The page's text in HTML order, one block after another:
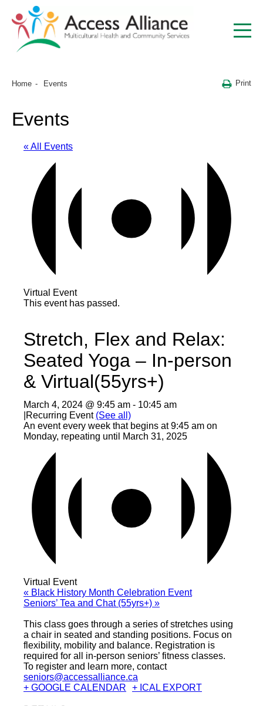
Home Events Print
Events
« All Events
Virtual Event
This event has passed.
Stretch, Flex and Relax:
Seated Yoga – In-person
& Virtual(55yrs+)
March 4, 2024 @ 9:45 am - 10:45 am
Recurring Event (See all)
An event every week that begins at 9:45 am on
Monday, repeating until March 31, 2025
Virtual Event
« Black History Month Celebration Event
Seniors’ Tea and Chat (55yrs+) »
This class goes through a series of stretches using
a chair in seated and standing positions. Focus on
flexibility, mobility and balance. Registration is
required for all in-person seniors’ fitness classes.
To register and learn more, contact
seniors@accessalliance.ca
+ GOOGLE CALENDAR
+ ICAL EXPORT